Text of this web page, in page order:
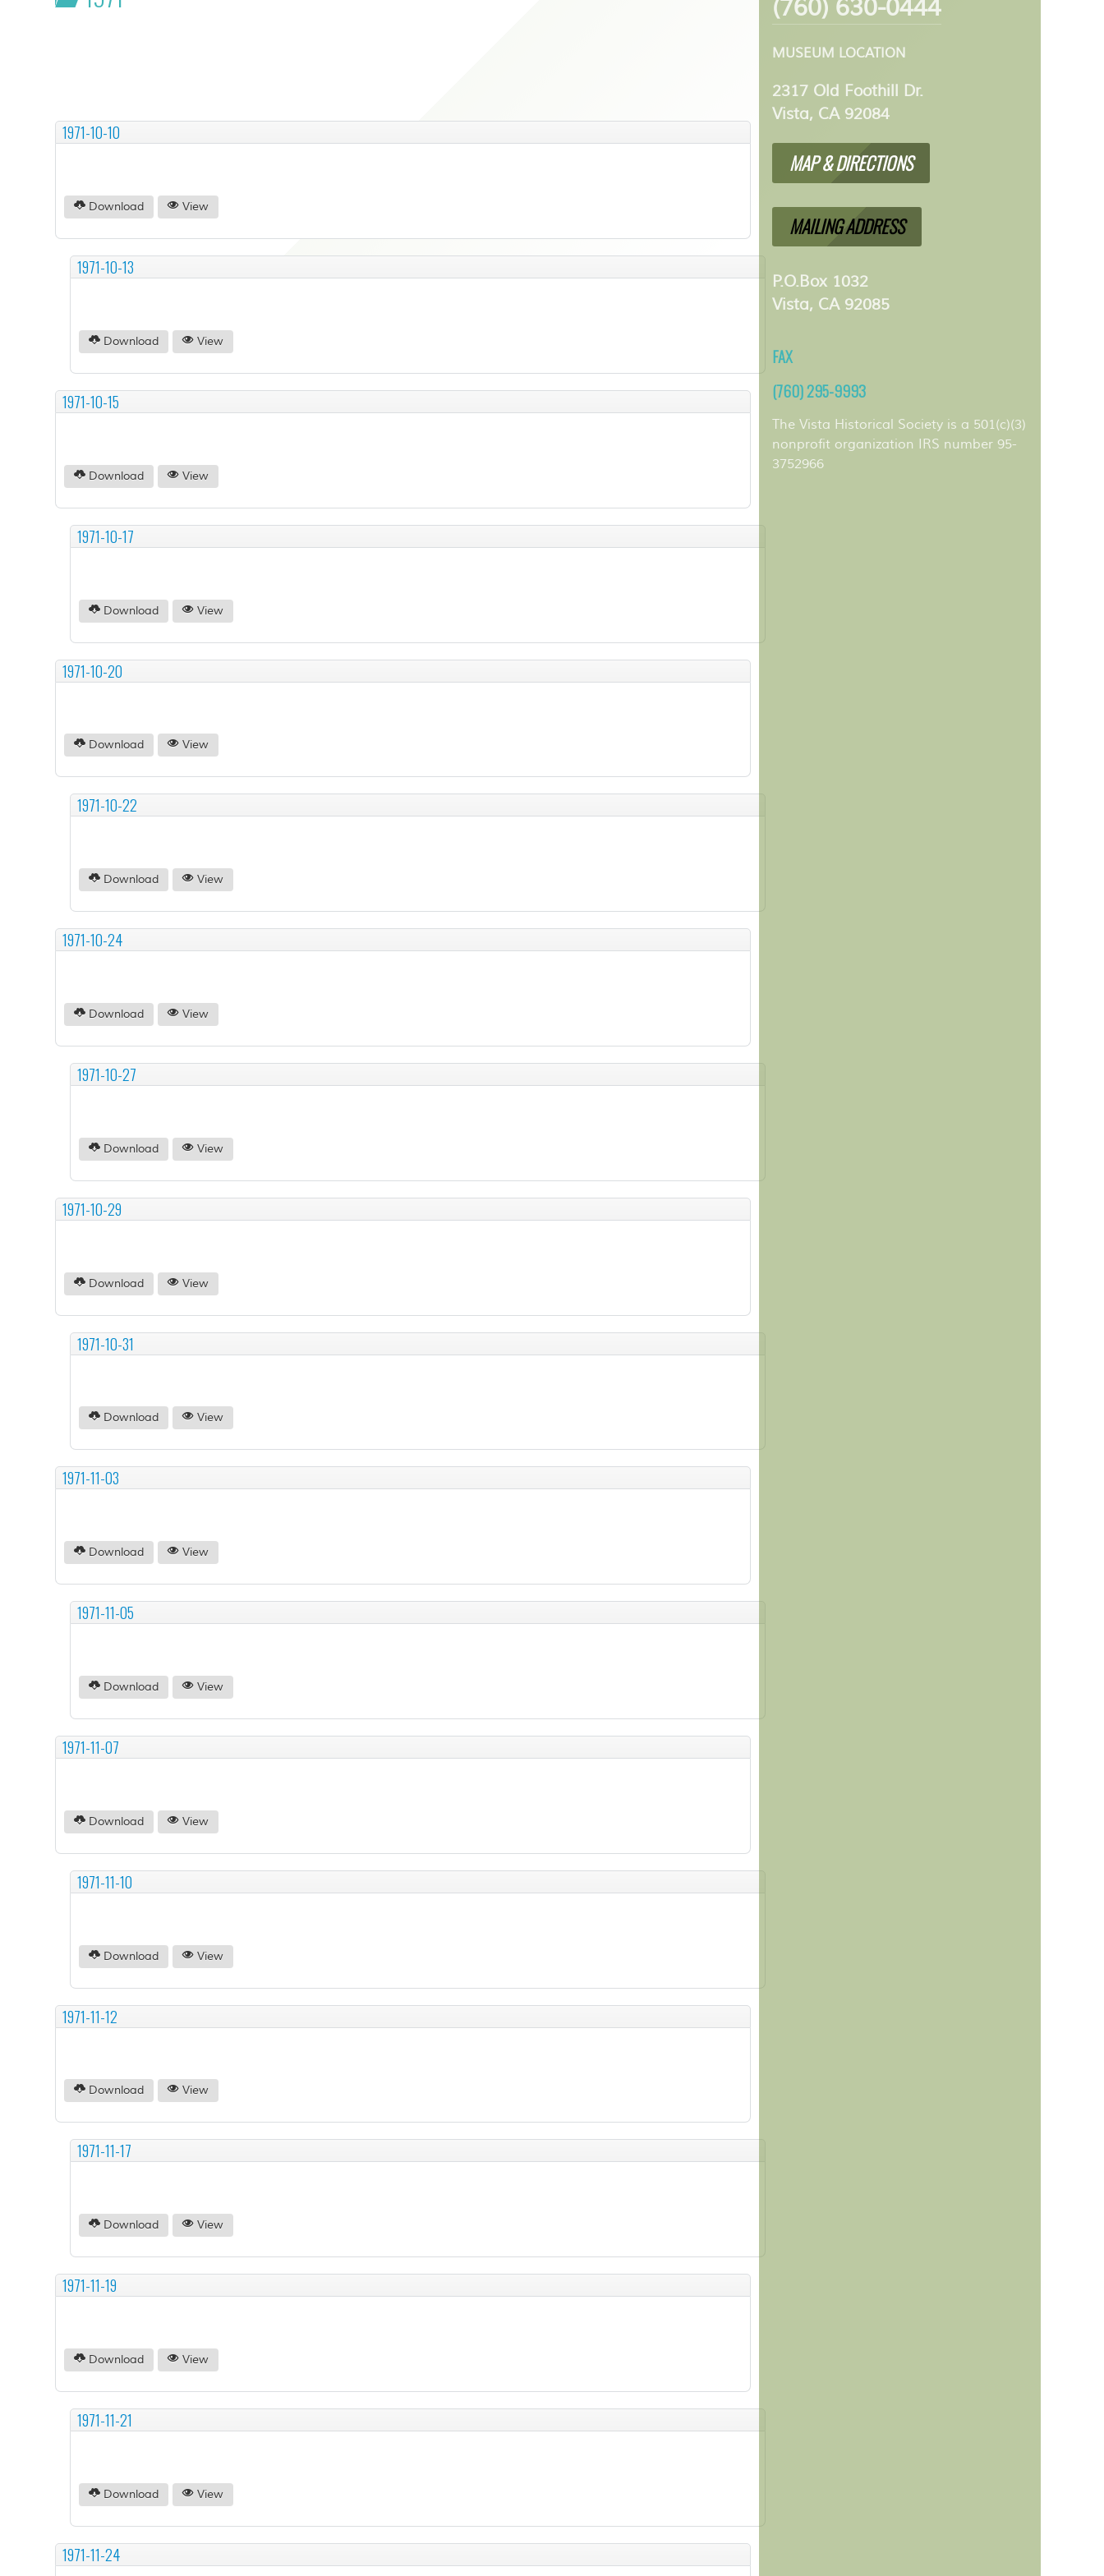
1971-10-10
Download View
1971-10-13
Download View
1971-10-15
Download View
1971-10-17
Download View
1971-10-20
Download View
1971-10-22
Download View
1971-10-24
Download View
1971-10-27
Download View
1971-10-29
Download View
1971-10-31
Download View
1971-11-03
Download View
1971-11-05
Download View
1971-11-07
Download View
1971-11-10
Download View
1971-11-12
Download View
1971-11-17
Download View
1971-11-19
Download View
1971-11-21
Download View
1971-11-24
(760) 630-0444
MUSEUM LOCATION
2317 Old Foothill Dr.
Vista, CA 92084
MAP & DIRECTIONS
MAILING ADDRESS
P.O.Box 1032
Vista, CA 92085
FAX
(760) 295-9993
The Vista Historical Society is a 501(c)(3)
nonprofit organization IRS number 95-
3752966